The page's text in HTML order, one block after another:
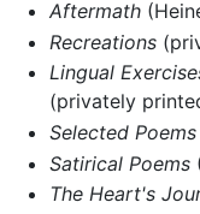
Aftermath
Recreations
Lingual
(privately
Selected Poems
Satirical Poems
The Heart's